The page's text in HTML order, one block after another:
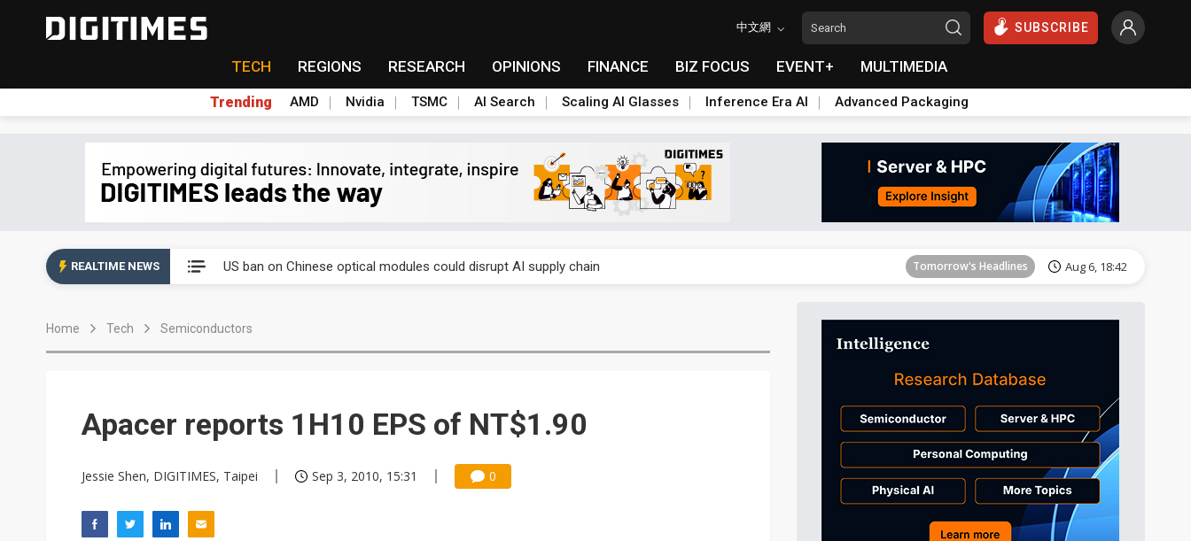
中文網 SUBSCRIBE
TECH REGIONS RESEARCH OPINIONS FINANCE BIZ FOCUS EVENT+ MULTIMEDIA
Trending AMD Nvidia TSMC AI Search Scaling AI Glasses Inference Era AI Advanced Packaging
REALTIME NEWS US ban on Chinese optical modules could disrupt AI supply chain Tomorrow's Headlines Aug 6, 18:42
Exclusive: STATS ChipPAC plans broad price hikes in 2H26 as AI demand stays strong
Tomorrow's Headlines
Eclusive: Wistron lands Oracle AI server order as it adds Lenovo and HPE Tomorrow's Headlines Aug 6, 18:42
Tomorrow's Headlines Aug 6, 18:42
US ban on Chinese optical modules could disrupt AI supply chain Tomorrow's Headlines Aug 6, 18:42
Home Tech Semiconductors
Apacer reports 1H10 EPS of NT$1.90
Jessie Shen, DIGITIMES, Taipei Sep 3, 2010, 15:31 0